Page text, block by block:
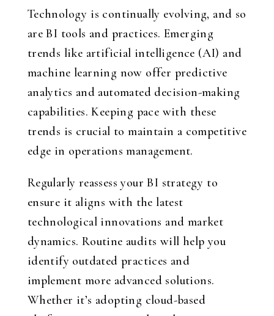
Technology is continually evolving, and so
are BI tools and practices. Emerging
trends like artificial intelligence (AI) and
machine learning now offer predictive
analytics and automated decision-making
capabilities. Keeping pace with these
trends is crucial to maintain a competitive
edge in operations management.
Regularly reassess your BI strategy to
ensure it aligns with the latest
technological innovations and market
dynamics. Routine audits will help you
identify outdated practices and
implement more advanced solutions.
Whether it’s adopting cloud-based